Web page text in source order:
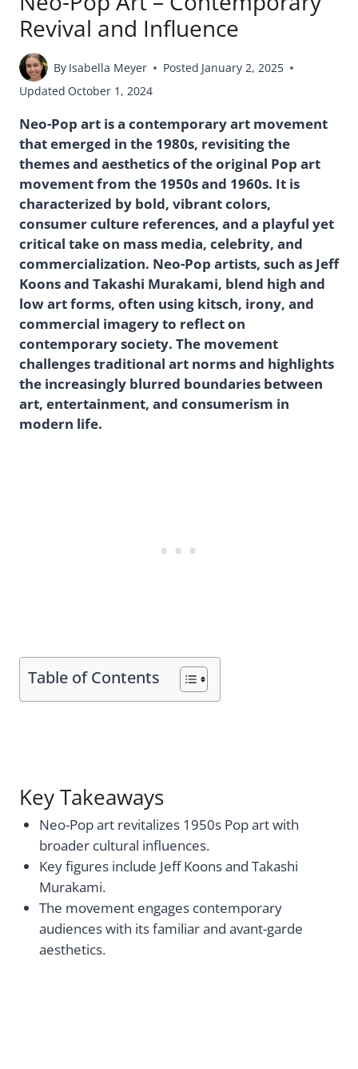
Revival and Influence
By Isabella Meyer Posted January 2, 2025
Updated October 1, 2024
Neo-Pop art is a contemporary art movement
that emerged in the 1980s, revisiting the
themes and aesthetics of the original Pop art
movement from the 1950s and 1960s. It is
characterized by bold, vibrant colors,
consumer culture references, and a playful yet
critical take on mass media, celebrity, and
commercialization. Neo-Pop artists, such as Jeff
Koons and Takashi Murakami, blend high and
low art forms, often using kitsch, irony, and
commercial imagery to reflect on
contemporary society. The movement
challenges traditional art norms and highlights
the increasingly blurred boundaries between
art, entertainment, and consumerism in
modern life.
Table of Contents
Key Takeaways
Neo-Pop art revitalizes 1950s Pop art with
broader cultural influences.
Key figures include Jeff Koons and Takashi
Murakami.
The movement engages contemporary
audiences with its familiar and avant-garde
aesthetics.